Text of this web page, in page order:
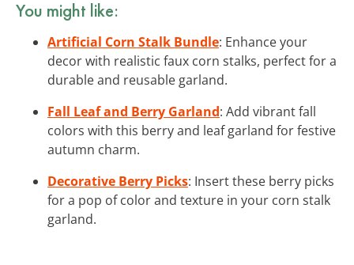
You might like:
Artificial Corn Stalk Bundle: Enhance your
decor with realistic faux corn stalks, perfect for a
durable and reusable garland.
Fall Leaf and Berry Garland: Add vibrant fall
colors with this berry and leaf garland for festive
autumn charm.
Decorative Berry Picks: Insert these berry picks
for a pop of color and texture in your corn stalk
garland.